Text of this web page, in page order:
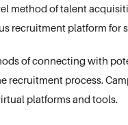
method of talent
recruitment platform for
of connecting with
recruitment process.
platforms and tools.